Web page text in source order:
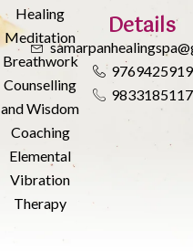
Healing
Meditation
Breathwork
Counselling
and Wisdom
Coaching
Elemental
Vibration
Therapy
Details
9769425919
9833185117